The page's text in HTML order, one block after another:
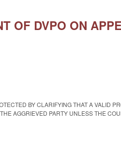
OF DVPO ON
BY CLARIFYING THAT A VALID
AGGRIEVED PARTY UNLESS THE